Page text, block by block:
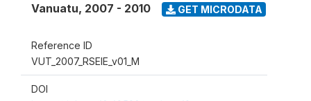
Vanuatu, 2007 - 2010 GET MICRODATA
Reference ID
VUT_2007_RSEIE_v01_M
DOI